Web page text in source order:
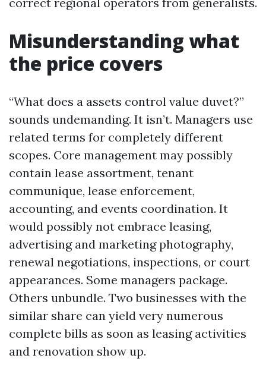
Misunderstanding what
the price covers
“What does a assets control value duvet?”
sounds undemanding. It isn’t. Managers use
related terms for completely different
scopes. Core management may possibly
contain lease assortment, tenant
communique, lease enforcement,
accounting, and events coordination. It
would possibly not embrace leasing,
advertising and marketing photography,
renewal negotiations, inspections, or court
appearances. Some managers package.
Others unbundle. Two businesses with the
similar share can yield very numerous
complete bills as soon as leasing activities
and renovation show up.